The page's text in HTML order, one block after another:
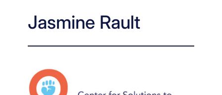
Jasmine Rault